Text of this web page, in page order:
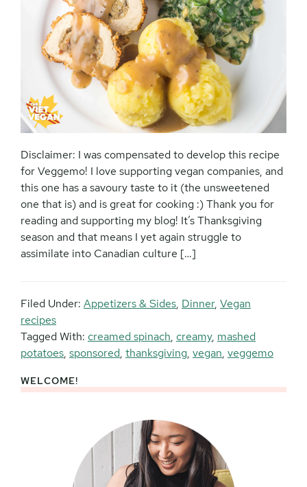
Disclaimer: I was compensated to develop this recipe
for Veggemo! I love supporting vegan companies, and
this one has a savoury taste to it (the unsweetened
one that is) and is great for cooking :) Thank you for
reading and supporting my blog! It’s Thanksgiving
season and that means I yet again struggle to
assimilate into Canadian culture […]
Filed Under: Appetizers & Sides, Dinner, Vegan
recipes
Tagged With: creamed spinach, creamy, mashed
potatoes, sponsored, thanksgiving, vegan, veggemo
Primary
WELCOME!